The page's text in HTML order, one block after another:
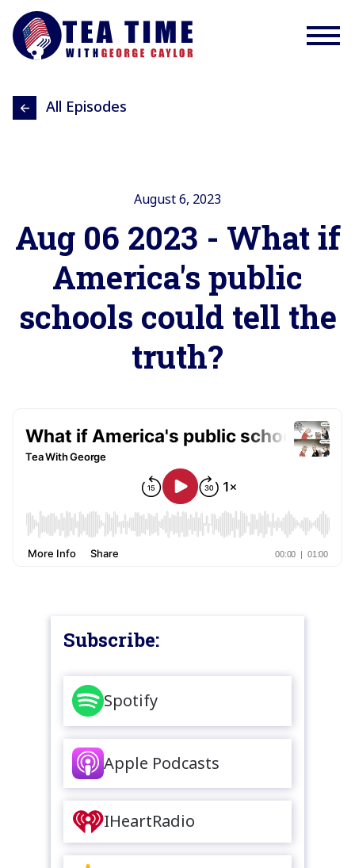
All Episodes
August 6, 2023
Aug 06 2023 - What if
America's public
schools could tell the
truth?
Subscribe:
Spotify
Apple Podcasts
IHeartRadio